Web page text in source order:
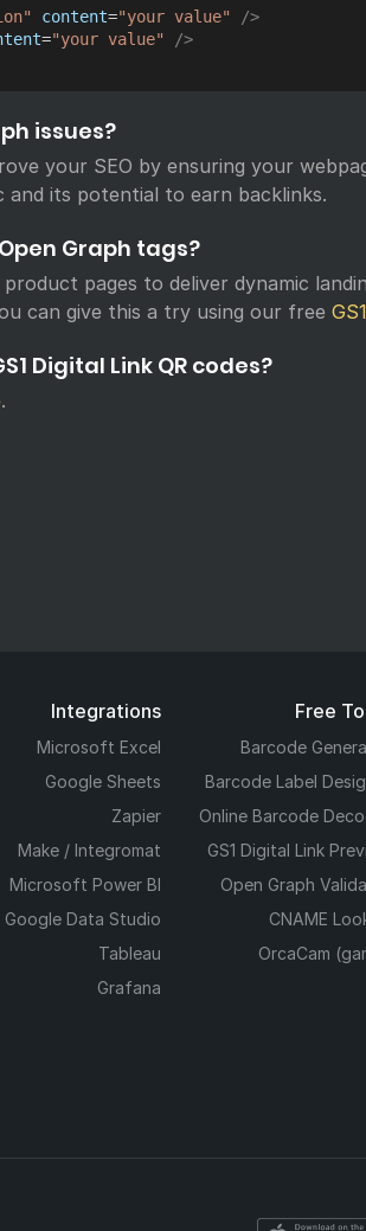
" content="your value"
/>
="your value" />
issues?
your SEO by ensuring your
its potential to earn backlinks.
Graph tags?
pages to deliver dynamic
can give this a try using our free
Digital Link QR codes?
.
Integrations
Microsoft Excel
Google Sheets
Zapier
Make / Integromat
Microsoft Power BI
Google Data Studio
Tableau
Grafana
Free
Barcode
Barcode Label
Online Barcode
GS1 Digital Link
Open Graph
CNAME
OrcaCam